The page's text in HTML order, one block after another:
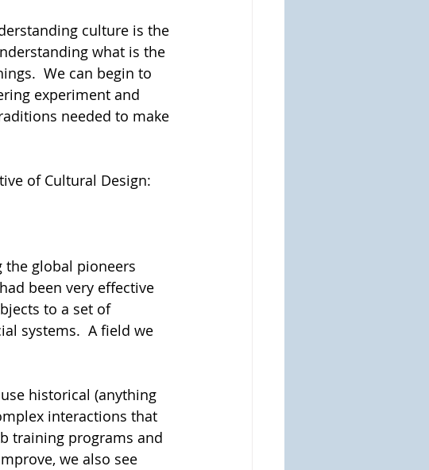
culture is the
what is the
We can begin to
experiment and
needed to make
of Cultural Design:
the global pioneers
been very effective
to a set of
systems.  A field we
historical (anything
interactions that
training programs and
we also see